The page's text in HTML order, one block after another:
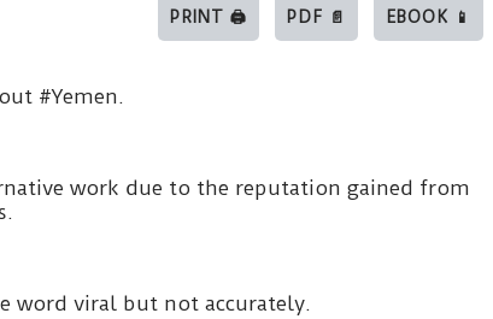
PRINT 🖨 PDF 📄 EBOOK 📱
#Yemen.
work due to the reputation gained from
word viral but not accurately.